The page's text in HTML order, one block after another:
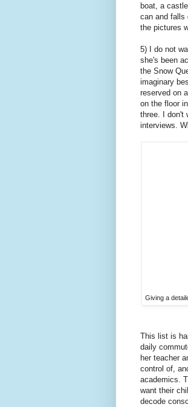
boat, a
can and falls
the pictures
5) I do not
she's been
the Snow
imaginary
reserved on
on the floor
three. I don't
interviews.
Giving a
This list is
daily
her teacher
control of,
academics.
want their
decode